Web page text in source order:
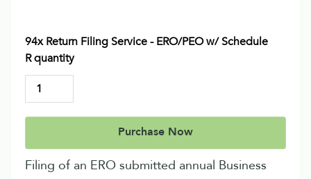
94x Return Filing Service - ERO/PEO w/ Schedule
R quantity
Purchase Now
Filing of an ERO submitted annual Business